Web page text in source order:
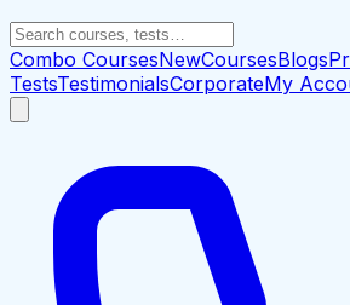
Combo CoursesNewCoursesBlogs
TestsTestimonialsCorporateMy